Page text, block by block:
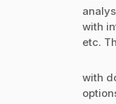
with
etc.
with